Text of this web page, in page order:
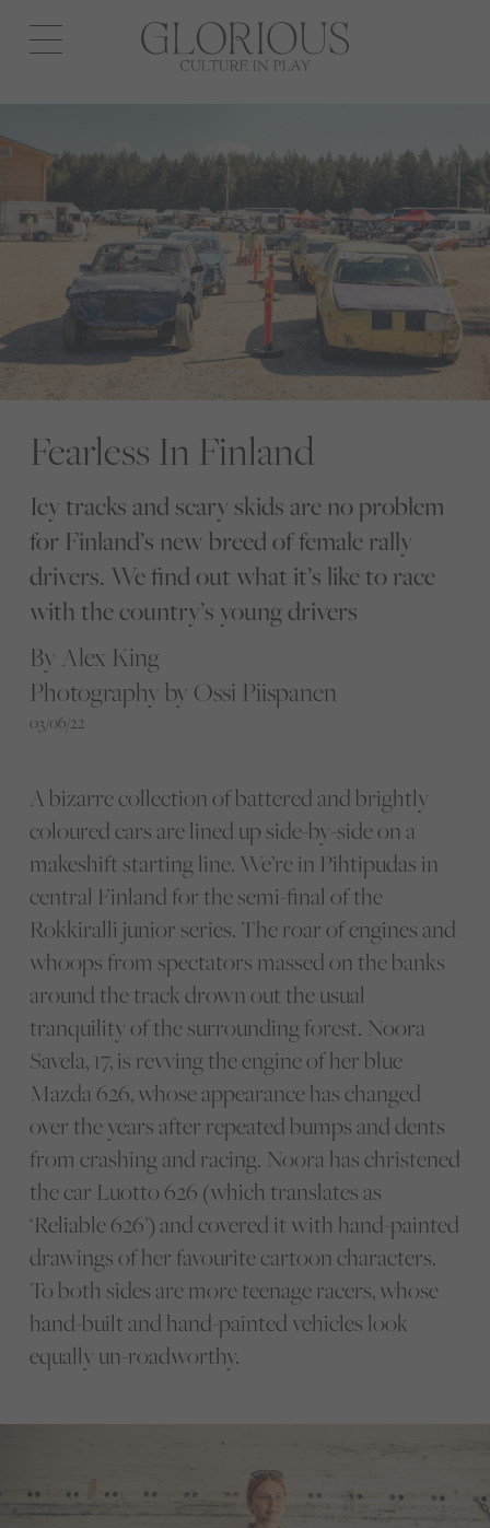
Open
navigation
Fearless In Finland
Icy tracks and scary skids are no problem
for Finland’s new breed of female rally
drivers. We find out what it’s like to race
with the country’s young drivers
By Alex King
Photography by Ossi Piispanen
03/06/22
A bizarre collection of battered and brightly
coloured cars are lined up side-by-side on a
makeshift starting line. We’re in Pihtipudas in
central Finland for the semi-final of the
Rokkiralli junior series. The roar of engines and
whoops from spectators massed on the banks
around the track drown out the usual
tranquility of the surrounding forest. Noora
Savela, 17, is revving the engine of her blue
Mazda 626, whose appearance has changed
over the years after repeated bumps and dents
from crashing and racing. Noora has christened
the car Luotto 626 (which translates as
‘Reliable 626’) and covered it with hand-painted
drawings of her favourite cartoon characters.
To both sides are more teenage racers, whose
hand-built and hand-painted vehicles look
equally un-roadworthy.